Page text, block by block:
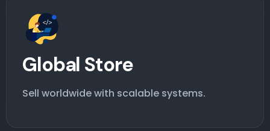
Global Store
Sell worldwide with scalable systems.